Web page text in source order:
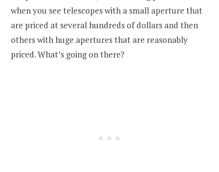
when you see telescopes with a small aperture that
are priced at several hundreds of dollars and then
others with huge apertures that are reasonably
priced. What’s going on there?